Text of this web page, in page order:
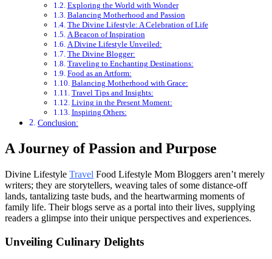
Exploring the World with Wonder
Balancing Motherhood and Passion
The Divine Lifestyle: A Celebration of Life
A Beacon of Inspiration
A Divine Lifestyle Unveiled:
The Divine Blogger:
Traveling to Enchanting Destinations:
Food as an Artform:
Balancing Motherhood with Grace:
Travel Tips and Insights:
Living in the Present Moment:
Inspiring Others:
Conclusion:
A Journey of Passion and Purpose
Divine Lifestyle Travel Food Lifestyle Mom Bloggers aren’t merely
writers; they are storytellers, weaving tales of some distance-off
lands, tantalizing taste buds, and the heartwarming moments of
family life. Their blogs serve as a portal into their lives, supplying
readers a glimpse into their unique perspectives and experiences.
Unveiling Culinary Delights